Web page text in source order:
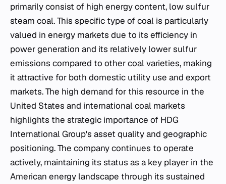
primarily consist of high energy content, low sulfur
steam coal. This specific type of coal is particularly
valued in energy markets due to its efficiency in
power generation and its relatively lower sulfur
emissions compared to other coal varieties, making
it attractive for both domestic utility use and export
markets. The high demand for this resource in the
United States and international coal markets
highlights the strategic importance of HDG
International Group's asset quality and geographic
positioning. The company continues to operate
actively, maintaining its status as a key player in the
American energy landscape through its sustained